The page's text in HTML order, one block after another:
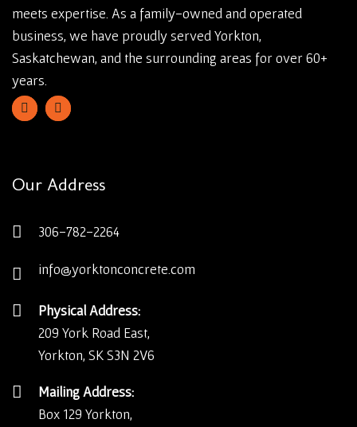
meets expertise. As a family-owned and operated
business, we have proudly served Yorkton,
Saskatchewan, and the surrounding areas for over 60+
years.
Our Address
306-782-2264
info@yorktonconcrete.com
Physical Address:
209 York Road East,
Yorkton, SK S3N 2V6
Mailing Address:
Box 129 Yorkton,